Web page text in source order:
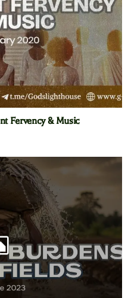
Fervency & Music